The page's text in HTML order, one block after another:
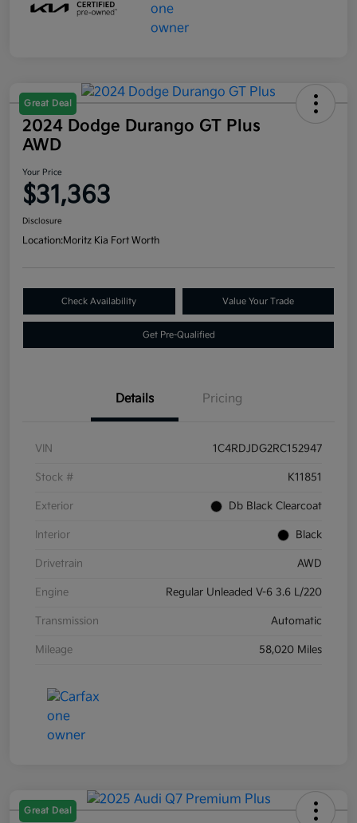
Great Deal
2024 Dodge Durango GT Plus
AWD
Your Price
$31,363
Disclosure
Location:Moritz Kia Fort Worth
Check Availability Value Your Trade
Get Pre-Qualified
Details Pricing
VIN 1C4RDJDG2RC152947
Stock # K11851
Exterior Db Black Clearcoat
Interior Black
Drivetrain AWD
Engine Regular Unleaded V-6 3.6 L/220
Transmission Automatic
Mileage 58,020 Miles
Great Deal